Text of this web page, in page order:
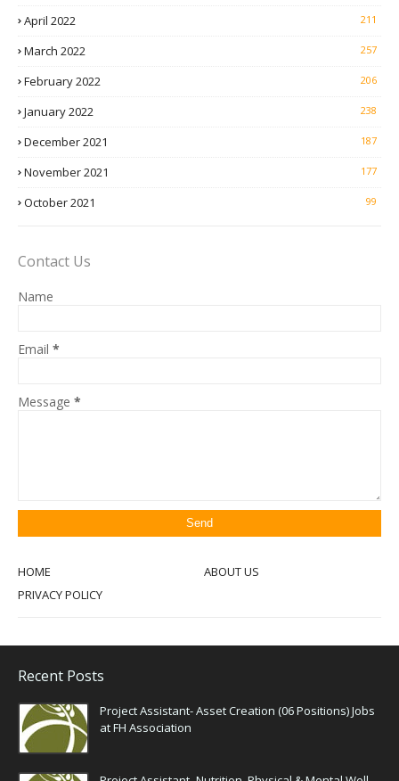
April 2022 211
March 2022 257
February 2022 206
January 2022 238
December 2021 187
November 2021 177
October 2021 99
Contact Us
Name
Email *
Message *
HOME
ABOUT US
PRIVACY POLICY
Recent Posts
Project Assistant- Asset Creation (06 Positions) Jobs
at FH Association